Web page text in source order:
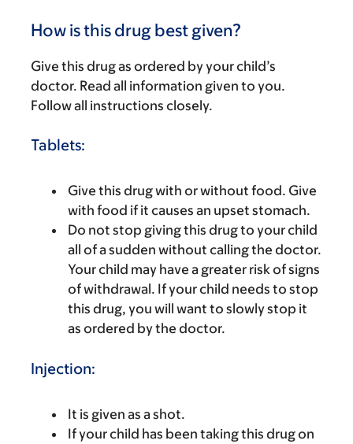
How is this drug best given?
Give this drug as ordered by your child’s
doctor. Read all information given to you.
Follow all instructions closely.
Tablets:
Give this drug with or without food. Give
with food if it causes an upset stomach.
Do not stop giving this drug to your child
all of a sudden without calling the doctor.
Your child may have a greater risk of signs
of withdrawal. If your child needs to stop
this drug, you will want to slowly stop it
as ordered by the doctor.
Injection:
It is given as a shot.
If your child has been taking this drug on